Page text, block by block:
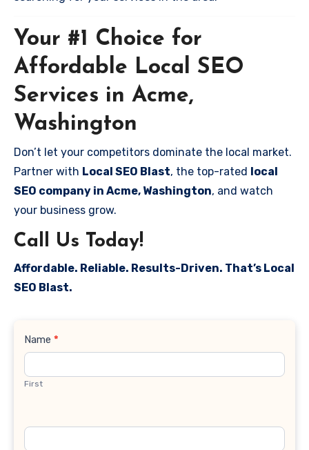
Your #1 Choice for
Affordable Local SEO
Services in Acme,
Washington
Don’t let your competitors dominate the local market.
Partner with Local SEO Blast, the top-rated local
SEO company in Acme, Washington, and watch
your business grow.
Call Us Today!
Affordable. Reliable. Results-Driven. That’s Local
SEO Blast.
Contact
Name *
First